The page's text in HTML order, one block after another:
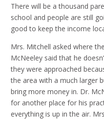
There will be a thousand
school and people are still
good to keep the income
Mrs. Mitchell asked where
McNeeley said that he
they were approached
the area with a much larger
bring more money in. Dr.
for another place for his
everything is up in the air.